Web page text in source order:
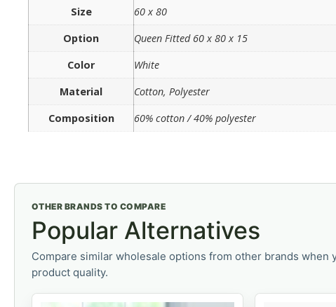
Size
60 x 80
Option
Queen Fitted 60 x 80 x 15
Color
White
Material
Cotton, Polyester
Composition
60% cotton / 40% polyester
OTHER BRANDS TO COMPARE
Popular Alternatives
Compare similar wholesale options from other brands when
product quality.